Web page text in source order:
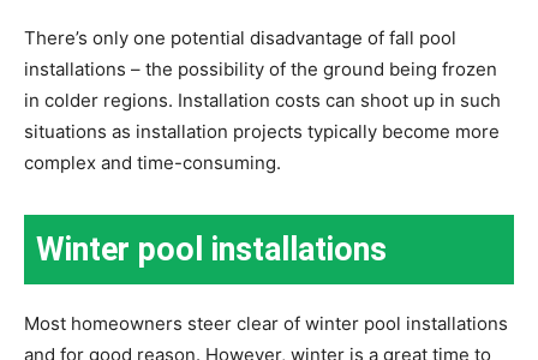
There’s only one potential disadvantage of fall pool
installations – the possibility of the ground being frozen
in colder regions. Installation costs can shoot up in such
situations as installation projects typically become more
complex and time-consuming.
Winter pool installations
Most homeowners steer clear of winter pool installations
and for good reason. However, winter is a great time to